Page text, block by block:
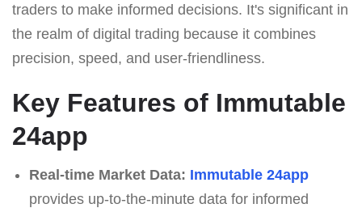
traders to make informed decisions. It's significant in
the realm of digital trading because it combines
precision, speed, and user-friendliness.
Key Features of Immutable
24app
Real-time Market Data: Immutable 24app
provides up-to-the-minute data for informed